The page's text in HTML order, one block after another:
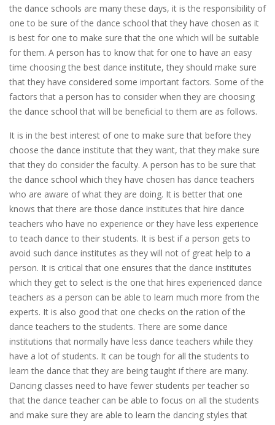
the dance schools are many these days, it is the responsibility of
one to be sure of the dance school that they have chosen as it
is best for one to make sure that the one which will be suitable
for them. A person has to know that for one to have an easy
time choosing the best dance institute, they should make sure
that they have considered some important factors. Some of the
factors that a person has to consider when they are choosing
the dance school that will be beneficial to them are as follows.
It is in the best interest of one to make sure that before they
choose the dance institute that they want, that they make sure
that they do consider the faculty. A person has to be sure that
the dance school which they have chosen has dance teachers
who are aware of what they are doing. It is better that one
knows that there are those dance institutes that hire dance
teachers who have no experience or they have less experience
to teach dance to their students. It is best if a person gets to
avoid such dance institutes as they will not of great help to a
person. It is critical that one ensures that the dance institutes
which they get to select is the one that hires experienced dance
teachers as a person can be able to learn much more from the
experts. It is also good that one checks on the ration of the
dance teachers to the students. There are some dance
institutions that normally have less dance teachers while they
have a lot of students. It can be tough for all the students to
learn the dance that they are being taught if there are many.
Dancing classes need to have fewer students per teacher so
that the dance teacher can be able to focus on all the students
and make sure they are able to learn the dancing styles that